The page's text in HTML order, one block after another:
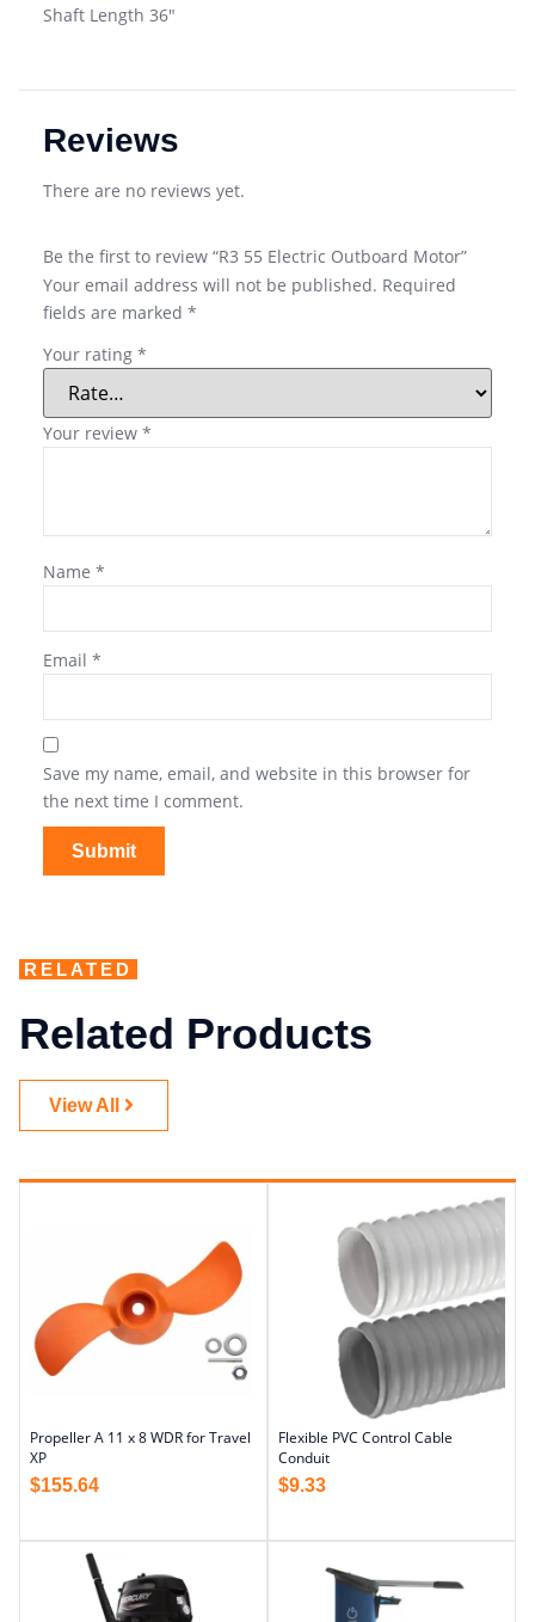
Shaft Length 36″
Reviews
There are no reviews yet.
Be the first to review “R3 55 Electric Outboard Motor”
Your email address will not be published. Required
fields are marked *
Your rating *
Your review *
Name *
Email *
Save my name, email, and website in this browser for
the next time I comment.
RELATED
Related Products
View All
Propeller A 11 x 8 WDR for Travel
XP
$155.64
Flexible PVC Control Cable
Conduit
$9.33